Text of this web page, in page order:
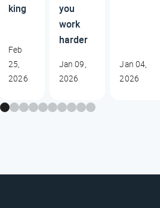
king
Feb
25,
2026
you
work
harder
Jan 09,
2026
Jan 04,
2026